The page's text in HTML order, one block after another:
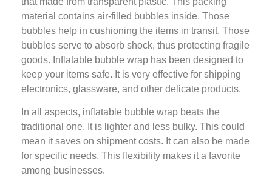
material contains air-filled bubbles inside. Those
bubbles help in cushioning the items in transit. Those
bubbles serve to absorb shock, thus protecting fragile
goods. Inflatable bubble wrap has been designed to
keep your items safe. It is very effective for shipping
electronics, glassware, and other delicate products.
In all aspects, inflatable bubble wrap beats the
traditional one. It is lighter and less bulky. This could
mean it saves on shipment costs. It can also be made
for specific needs. This flexibility makes it a favorite
among businesses.